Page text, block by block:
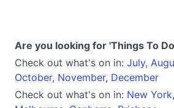
Are you looking for 'Things To
Check out what's on in: July,
October, November, December
Check out what's on in: New York,